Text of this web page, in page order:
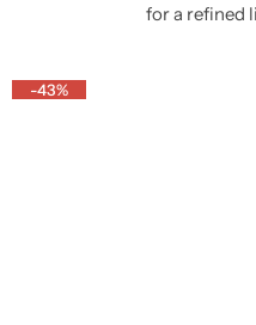
for a refined
-43%